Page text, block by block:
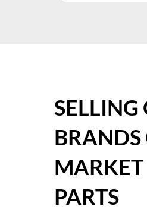
BRANDS
PARTS